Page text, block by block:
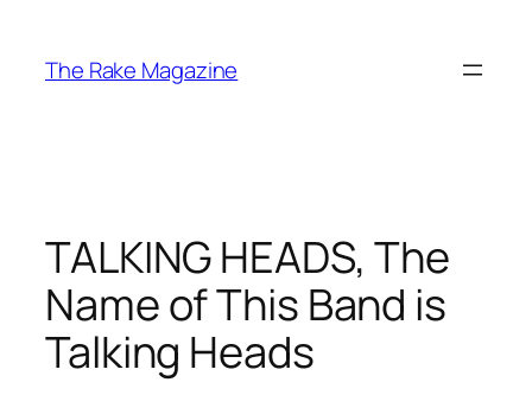
content
The Rake Magazine
TALKING HEADS, The
Name of This Band is
Talking Heads